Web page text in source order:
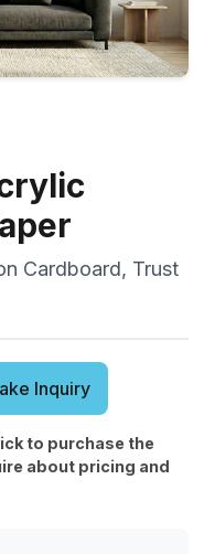
Cardboard, Trust
Inquiry
to purchase the
about pricing and